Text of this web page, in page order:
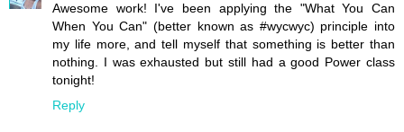
Awesome work! I've been applying the "What You Can
When You Can" (better known as #wycwyc) principle into
my life more, and tell myself that something is better than
nothing. I was exhausted but still had a good Power class
tonight!
Reply